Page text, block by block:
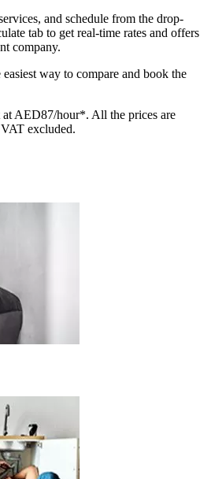
and schedule from the drop-
tab to get real-time rates and offers
company.
way to compare and book the
at AED87/hour*. All the prices are
excluded.